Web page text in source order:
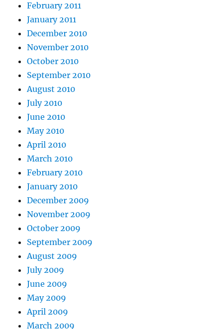
February 2011
January 2011
December 2010
November 2010
October 2010
September 2010
August 2010
July 2010
June 2010
May 2010
April 2010
March 2010
February 2010
January 2010
December 2009
November 2009
October 2009
September 2009
August 2009
July 2009
June 2009
May 2009
April 2009
March 2009